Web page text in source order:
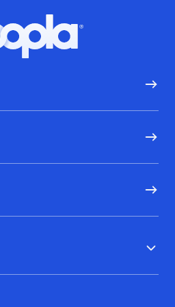
Hoopla logo, Go to homepage